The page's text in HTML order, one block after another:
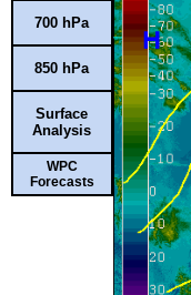
700 hPa
850 hPa
Surface
Analysis
WPC
Forecasts